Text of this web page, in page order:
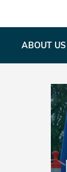
ABOUT US